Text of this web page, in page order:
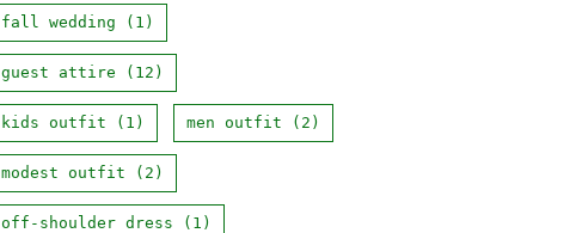
fall wedding (1)
guest attire (12)
kids outfit (1) men outfit (2)
modest outfit (2)
off-shoulder dress (1)